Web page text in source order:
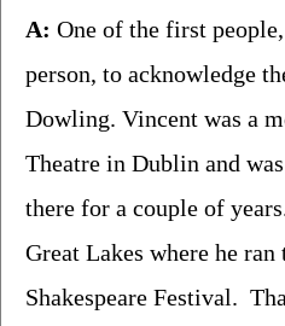
A: One of the first
person, to acknowledge
Dowling. Vincent was a
Theatre in Dublin and
there for a couple of
Great Lakes where he ran
Shakespeare Festival.